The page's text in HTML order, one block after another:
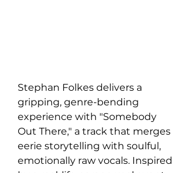
Stephan Folkes delivers a
gripping, genre-bending
experience with "Somebody
Out There," a track that merges
eerie storytelling with soulful,
emotionally raw vocals. Inspired